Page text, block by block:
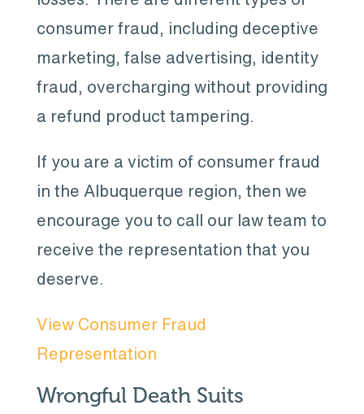
consumer fraud, including deceptive
marketing, false advertising, identity
fraud, overcharging without providing
a refund product tampering.
If you are a victim of consumer fraud
in the Albuquerque region, then we
encourage you to call our law team to
receive the representation that you
deserve.
View Consumer Fraud
Representation
Wrongful Death Suits